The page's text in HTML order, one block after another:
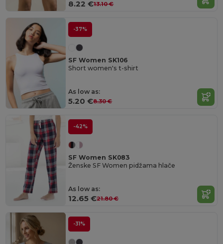
8.22 €13.10 €
-37%
SF Women SK106
Short women's t-shirt
As low as:
5.20 €8.30 €
-42%
SF Women SK083
Ženske SF Women pidžama hlače
As low as:
12.65 €21.80 €
-31%